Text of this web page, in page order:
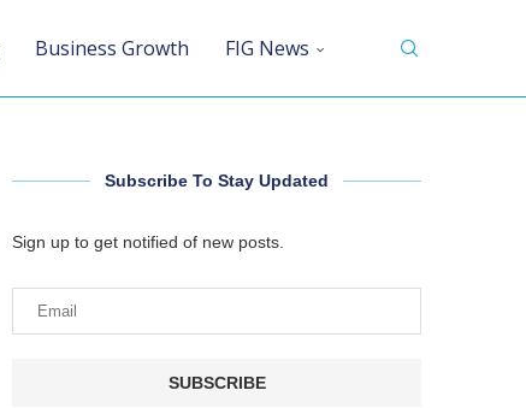
Business Growth FIG News
Subscribe To Stay Updated
Sign up to get notified of new posts.
SUBSCRIBE